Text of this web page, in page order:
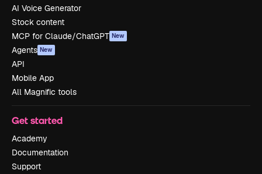
AI Voice Generator
Stock content
MCP for Claude/ChatGPT New
Agents New
API
Mobile App
All Magnific tools
Get started
Academy
Documentation
Support